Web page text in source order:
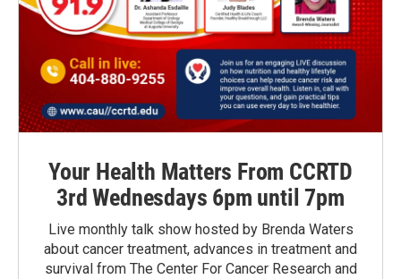
Your Health Matters From CCRTD
3rd Wednesdays 6pm until 7pm
Live monthly talk show hosted by Brenda Waters
about cancer treatment, advances in treatment and
survival from The Center For Cancer Research and